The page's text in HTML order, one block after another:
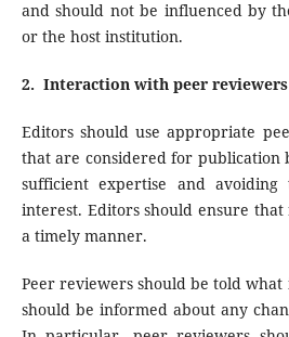
and should not be influenced by
or the host institution.
2. Interaction with peer reviewers
Editors should use appropriate
that are considered for publication
sufficient expertise and
interest. Editors should ensure
a timely manner.
Peer reviewers should be told what
should be informed about any